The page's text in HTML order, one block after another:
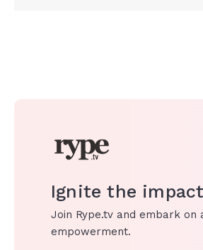
Ignite the
Join Rype.tv and embark
empowerment.